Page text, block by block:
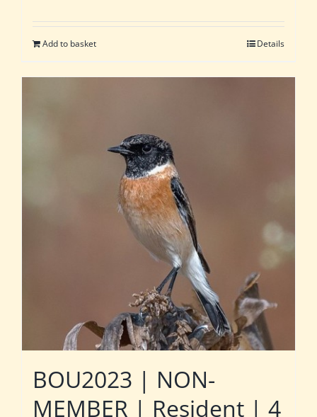
Add to basket Details
BOU2023 | NON-
MEMBER | Resident | 4